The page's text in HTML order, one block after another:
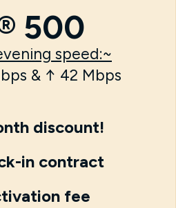
500
speed:~
& ↑ 42 Mbps
discount!
in contract
fee